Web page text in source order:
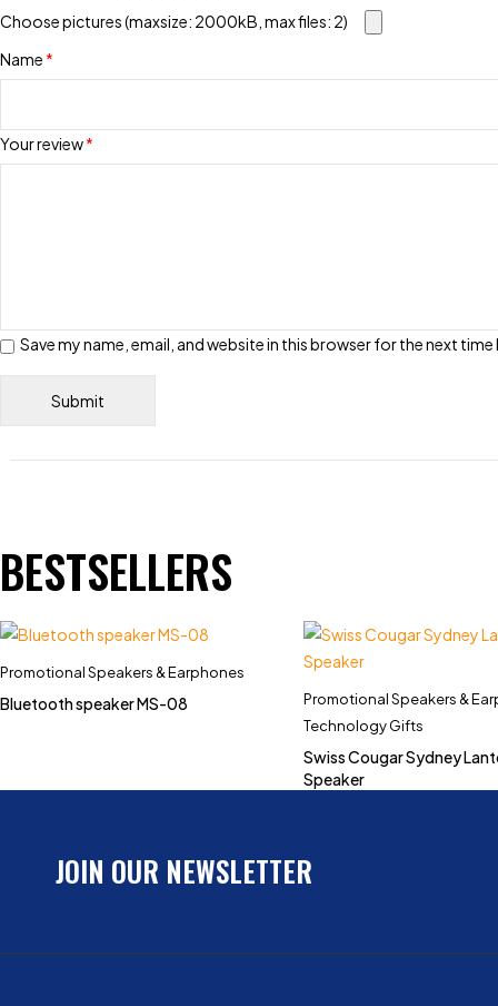
Your review*
Choose pictures (maxsize: 2000kB, max files: 2)
Name *
Save my name, email, and website in this browser for the next
BESTSELLERS
Promotional Speakers & Earphones
Bluetooth speaker MS-08
Promotional Speakers &
Technology Gifts
Swiss Cougar Sydney
Speaker
JOIN OUR NEWSLETTER